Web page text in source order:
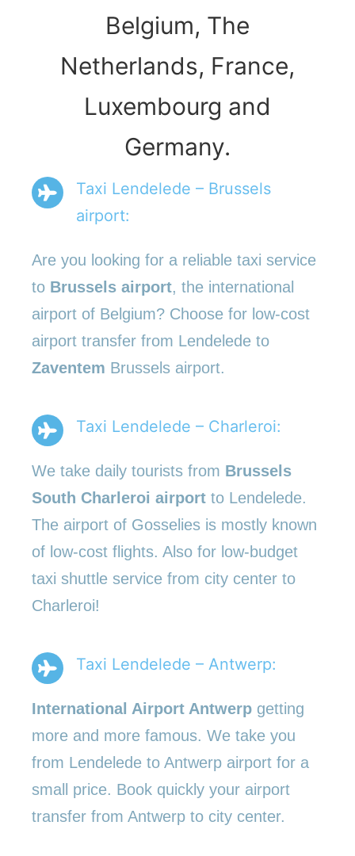
Belgium, The
Netherlands, France,
Luxembourg and
Germany.
Taxi Lendelede – Brussels
airport:
Are you looking for a reliable taxi service
to Brussels airport, the international
airport of Belgium? Choose for low-cost
airport transfer from Lendelede to
Zaventem Brussels airport.
Taxi Lendelede – Charleroi:
We take daily tourists from Brussels
South Charleroi airport to Lendelede.
The airport of Gosselies is mostly known
of low-cost flights. Also for low-budget
taxi shuttle service from city center to
Charleroi!
Taxi Lendelede – Antwerp:
International Airport Antwerp getting
more and more famous. We take you
from Lendelede to Antwerp airport for a
small price. Book quickly your airport
transfer from Antwerp to city center.